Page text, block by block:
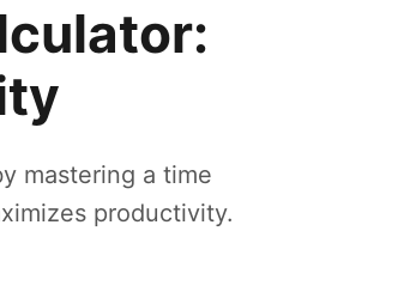
mastering a time
productivity.